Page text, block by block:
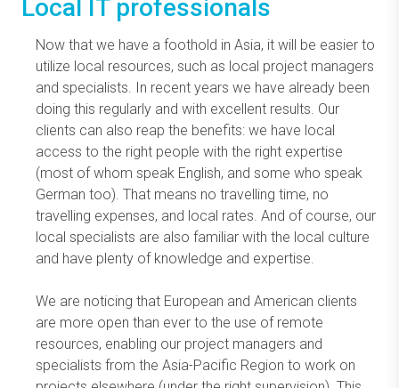
Local IT professionals
Now that we have a foothold in Asia, it will be easier to
utilize local resources, such as local project managers
and specialists. In recent years we have already been
doing this regularly and with excellent results. Our
clients can also reap the benefits: we have local
access to the right people with the right expertise
(most of whom speak English, and some who speak
German too). That means no travelling time, no
travelling expenses, and local rates. And of course, our
local specialists are also familiar with the local culture
and have plenty of knowledge and expertise.
We are noticing that European and American clients
are more open than ever to the use of remote
resources, enabling our project managers and
specialists from the Asia-Pacific Region to work on